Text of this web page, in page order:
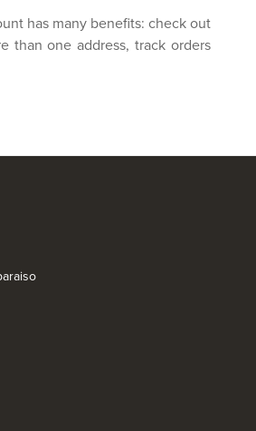
has many benefits: check out
than one address, track orders